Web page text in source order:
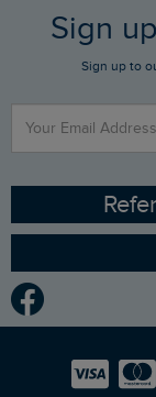
FAQs
Stay up to date
Contact Us
Gift Card
Find a Store
Sizing Guide
Ethical Policy
Gender Pay
Modern Slavery
Careers
Who We Are
RSPB Partnership
Planet Weird Fish
Newlife
Sign
Sign up to